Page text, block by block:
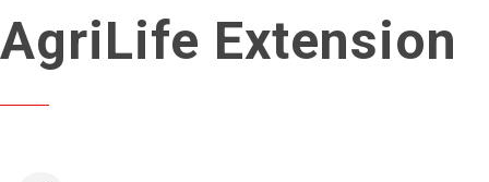
AgriLife Extension